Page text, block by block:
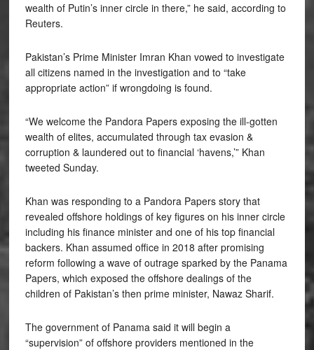
wealth of Putin’s inner circle in there,” he said, according to
Reuters.
Pakistan’s Prime Minister Imran Khan vowed to investigate
all citizens named in the investigation and to “take
appropriate action” if wrongdoing is found.
“We welcome the Pandora Papers exposing the ill-gotten
wealth of elites, accumulated through tax evasion &
corruption & laundered out to financial ‘havens,’” Khan
tweeted Sunday.
Khan was responding to a Pandora Papers story that
revealed offshore holdings of key figures on his inner circle
including his finance minister and one of his top financial
backers. Khan assumed office in 2018 after promising
reform following a wave of outrage sparked by the Panama
Papers, which exposed the offshore dealings of the
children of Pakistan’s then prime minister, Nawaz Sharif.
The government of Panama said it will begin a
“supervision” of offshore providers mentioned in the